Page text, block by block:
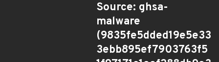
Source: ghsa-
malware
(9835fe5dded19e5e33
3ebb895ef7903763f5